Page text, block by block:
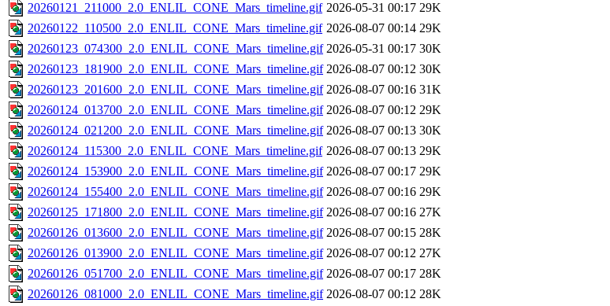
20260121_211000_2.0_ENLIL_CONE_Mars_timeline.gif 2026-05-31 00:17 29K
20260122_110500_2.0_ENLIL_CONE_Mars_timeline.gif 2026-08-07 00:14 29K
20260123_074300_2.0_ENLIL_CONE_Mars_timeline.gif 2026-05-31 00:17 30K
20260123_181900_2.0_ENLIL_CONE_Mars_timeline.gif 2026-08-07 00:12 30K
20260123_201600_2.0_ENLIL_CONE_Mars_timeline.gif 2026-08-07 00:16 31K
20260124_013700_2.0_ENLIL_CONE_Mars_timeline.gif 2026-08-07 00:12 29K
20260124_021200_2.0_ENLIL_CONE_Mars_timeline.gif 2026-08-07 00:13 30K
20260124_115300_2.0_ENLIL_CONE_Mars_timeline.gif 2026-08-07 00:13 29K
20260124_153900_2.0_ENLIL_CONE_Mars_timeline.gif 2026-08-07 00:17 29K
20260124_155400_2.0_ENLIL_CONE_Mars_timeline.gif 2026-08-07 00:16 29K
20260125_171800_2.0_ENLIL_CONE_Mars_timeline.gif 2026-08-07 00:16 27K
20260126_013600_2.0_ENLIL_CONE_Mars_timeline.gif 2026-08-07 00:15 28K
20260126_013900_2.0_ENLIL_CONE_Mars_timeline.gif 2026-08-07 00:12 27K
20260126_051700_2.0_ENLIL_CONE_Mars_timeline.gif 2026-08-07 00:17 28K
20260126_081000_2.0_ENLIL_CONE_Mars_timeline.gif 2026-08-07 00:12 28K